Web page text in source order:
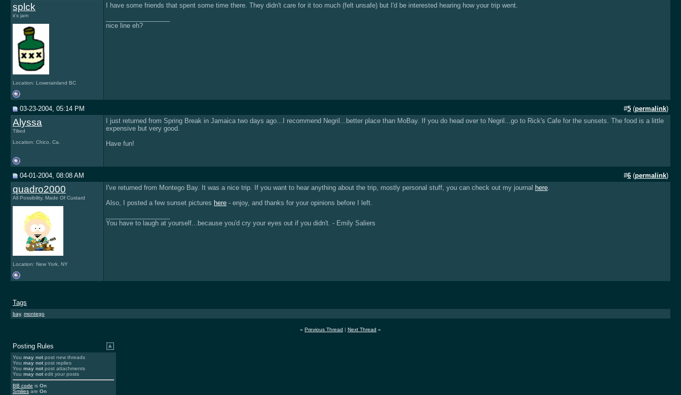
splck
it's jam
Location: Lowerainland BC
I have some friends that spent some time there. They didn't care for it too much (felt unsafe) but I'd be interested hearing how your trip went.
nice line eh?
03-23-2004, 05:14 PM #5 (permalink)
Alyssa
Tilted
Location: Chico, Ca.
I just returned from Spring Break in Jamaica two days ago...I recommend Negril...better place than MoBay. If you do head over to Negril...go to Rick's Cafe for the sunsets. The food is a little
expensive but very good.
Have fun!
04-01-2004, 08:08 AM #6 (permalink)
quadro2000
All Possibility, Made Of Custard
Location: New York, NY
I've returned from Montego Bay. It was a nice trip. If you want to hear anything about the trip, mostly personal stuff, you can check out my journal here.
Also, I posted a few sunset pictures here - enjoy, and thanks for your opinions before I left.
You have to laugh at yourself...because you'd cry your eyes out if you didn't. - Emily Saliers
Tags
bay, montego
« Previous Thread | Next Thread »
Posting Rules
You may not post new threads
You may not post replies
You may not post attachments
You may not edit your posts
BB code is On
Smilies are On